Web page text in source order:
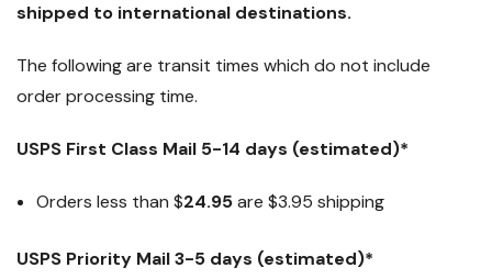
shipped to international destinations.
The following are transit times which do not include
order processing time.
USPS First Class Mail 5-14 days (estimated)*
Orders less than $24.95are $3.95 shipping
USPS Priority Mail 3-5 days (estimated)*